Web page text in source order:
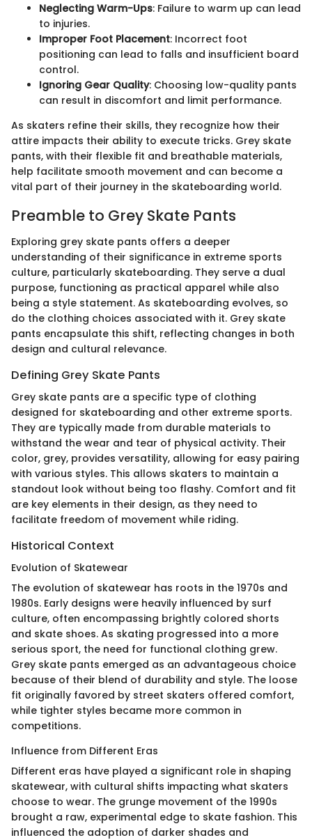
Neglecting Warm-Ups: Failure to warm up can lead
to injuries.
Improper Foot Placement: Incorrect foot
positioning can lead to falls and insufficient board
control.
Ignoring Gear Quality: Choosing low-quality pants
can result in discomfort and limit performance.
As skaters refine their skills, they recognize how their
attire impacts their ability to execute tricks. Grey skate
pants, with their flexible fit and breathable materials,
help facilitate smooth movement and can become a
vital part of their journey in the skateboarding world.
Preamble to Grey Skate Pants
Exploring grey skate pants offers a deeper
understanding of their significance in extreme sports
culture, particularly skateboarding. They serve a dual
purpose, functioning as practical apparel while also
being a style statement. As skateboarding evolves, so
do the clothing choices associated with it. Grey skate
pants encapsulate this shift, reflecting changes in both
design and cultural relevance.
Defining Grey Skate Pants
Grey skate pants are a specific type of clothing
designed for skateboarding and other extreme sports.
They are typically made from durable materials to
withstand the wear and tear of physical activity. Their
color, grey, provides versatility, allowing for easy pairing
with various styles. This allows skaters to maintain a
standout look without being too flashy. Comfort and fit
are key elements in their design, as they need to
facilitate freedom of movement while riding.
Historical Context
Evolution of Skatewear
The evolution of skatewear has roots in the 1970s and
1980s. Early designs were heavily influenced by surf
culture, often encompassing brightly colored shorts
and skate shoes. As skating progressed into a more
serious sport, the need for functional clothing grew.
Grey skate pants emerged as an advantageous choice
because of their blend of durability and style. The loose
fit originally favored by street skaters offered comfort,
while tighter styles became more common in
competitions.
Influence from Different Eras
Different eras have played a significant role in shaping
skatewear, with cultural shifts impacting what skaters
choose to wear. The grunge movement of the 1990s
brought a raw, experimental edge to skate fashion. This
influenced the adoption of darker shades and